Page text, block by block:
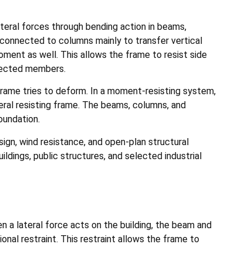
forces through bending action in beams,
to columns mainly to transfer vertical
as well. This allows the frame to resist side
members.
tries to deform. In a moment-resisting system,
resisting frame. The beams, columns, and
wind resistance, and open-plan structural
public structures, and selected industrial
a lateral force acts on the building, the beam and
restraint. This restraint allows the frame to